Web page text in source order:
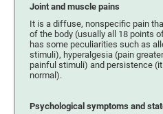
Joint and muscle pains
It is a diffuse, nonspecific pain
of the body (usually all 18 points
has some peculiarities such as
stimuli), hyperalgesia (pain
painful stimuli) and persistence
normal).
Psychological symptoms and